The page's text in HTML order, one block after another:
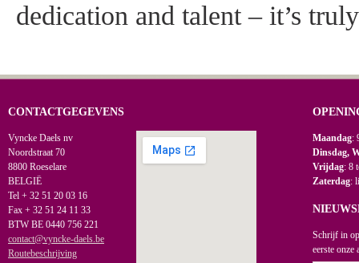
dedication and talent – it’s
CONTACTGEGEVENS
Vyncke Daels nv
Noordstraat 70
8800 Roeselare
BELGIË
Tel + 32 51 20 03 16
Fax + 32 51 24 11 33
BTW BE 0440 756 221
contact@vyncke-daels.be
Routebeschrijving
Maandag:
Dinsdag,
Vrijdag: 8
Zaterdag:
Schrijf in
eerste onze